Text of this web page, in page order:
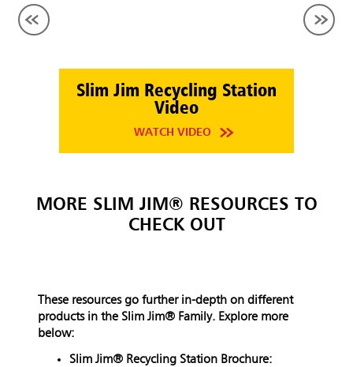
Slim Jim Recycling Station
Video
WATCH VIDEO
MORE SLIM JIM® RESOURCES TO
CHECK OUT
These resources go further in-depth on different
products in the Slim Jim® Family. Explore more
below:
Slim Jim® Recycling Station Brochure: